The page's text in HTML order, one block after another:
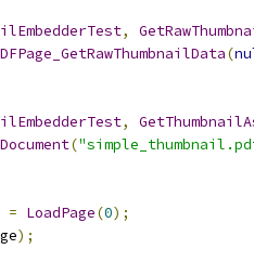
,
(
,
(
= LoadPage(0);
);